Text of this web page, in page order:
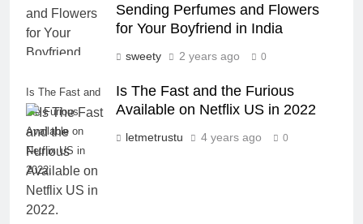
Sending Perfumes and Flowers
for Your Boyfriend in India
sweety 2 years ago 0
Is The Fast and
the Furious
Available on
Netflix US in
2022.
Is The Fast and the Furious
Available on Netflix US in 2022
letmetrustu 4 years ago 0